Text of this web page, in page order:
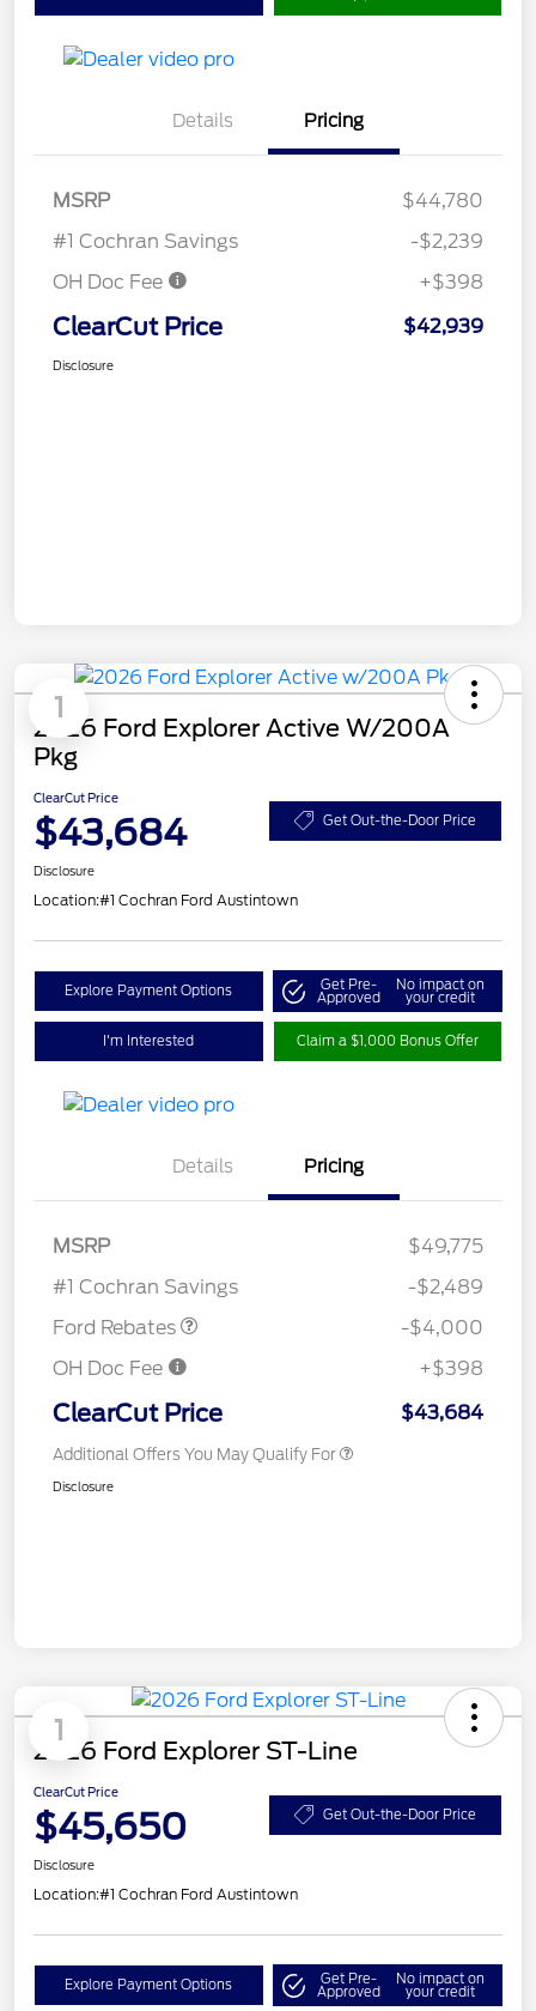
Details Pricing
MSRP
$44,780
#1 Cochran Savings
-$2,239
OH Doc Fee
+$398
ClearCut Price $42,939
Disclosure
1
2026 Ford Explorer Active W/200A
Pkg
ClearCut Price
$43,684 Get Out-the-Door Price
Disclosure
Location:#1 Cochran Ford Austintown
Explore Payment Options Get Pre-
Approved
No impact on
your credit
I'm Interested Claim a $1,000 Bonus Offer
Details Pricing
MSRP
$49,775
#1 Cochran Savings
-$2,489
Ford Rebates
SSE Down Payment
-$4,000
OH Doc Fee
+$398
ClearCut Price $43,684
Additional Offers You May Qualify For
Disclosure
1
2026 Ford Explorer ST-Line
ClearCut Price
$45,650 Get Out-the-Door Price
Disclosure
Location:#1 Cochran Ford Austintown
Explore Payment Options Get Pre-
Approved
No impact on
your credit